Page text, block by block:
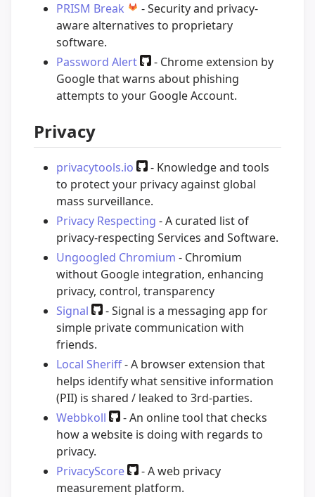
PRISM Break
- Security and privacy-
aware alternatives to proprietary
software.
Password Alert
- Chrome extension by
Google that warns about phishing
attempts to your Google Account.
Privacy
privacytools.io
- Knowledge and tools
to protect your privacy against global
mass surveillance.
Privacy Respecting - A curated list of
privacy-respecting Services and Software.
Ungoogled Chromium - Chromium
without Google integration, enhancing
privacy, control, transparency
Signal
- Signal is a messaging app for
simple private communication with
friends.
Local Sheriff- A browser extension that
helps identify what sensitive information
(PII) is shared / leaked to 3rd-parties.
Webbkoll
- An online tool that checks
how a website is doing with regards to
privacy.
PrivacyScore
- A web privacy
measurement platform.